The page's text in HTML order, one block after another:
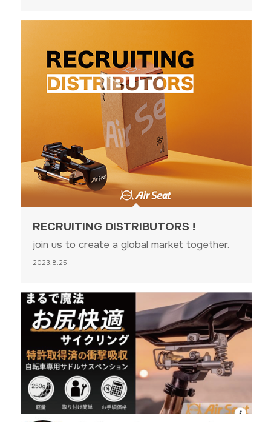
RECRUITING DISTRIBUTORS !
join us to create a global market together.
2023.8.25